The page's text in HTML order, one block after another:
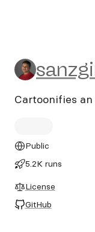
Cartoonifies an
Public
5.2K runs
License
GitHub